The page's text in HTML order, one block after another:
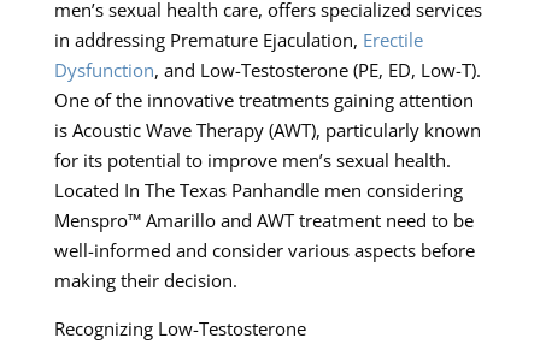
men’s sexual health care, offers specialized services
in addressing Premature Ejaculation, Erectile
Dysfunction, and Low-Testosterone (PE, ED, Low-T).
One of the innovative treatments gaining attention
is Acoustic Wave Therapy (AWT), particularly known
for its potential to improve men’s sexual health.
Located In The Texas Panhandle men considering
Menspro™ Amarillo and AWT treatment need to be
well-informed and consider various aspects before
making their decision.
Recognizing Low-Testosterone